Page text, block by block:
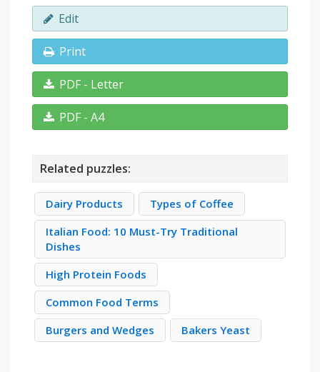
Edit
Print
PDF - Letter
PDF - A4
Related puzzles:
Dairy Products
Types of Coffee
Italian Food: 10 Must-Try Traditional
Dishes
High Protein Foods
Common Food Terms
Burgers and Wedges
Bakers Yeast